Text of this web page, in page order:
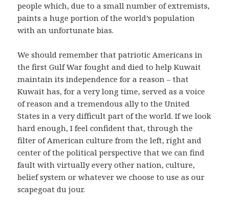
people which, due to a small number of extremists,
paints a huge portion of the world’s population
with an unfortunate bias.
We should remember that patriotic Americans in
the first Gulf War fought and died to help Kuwait
maintain its independence for a reason – that
Kuwait has, for a very long time, served as a voice
of reason and a tremendous ally to the United
States in a very difficult part of the world. If we look
hard enough, I feel confident that, through the
filter of American culture from the left, right and
center of the political perspective that we can find
fault with virtually every other nation, culture,
belief system or whatever we choose to use as our
scapegoat du jour.